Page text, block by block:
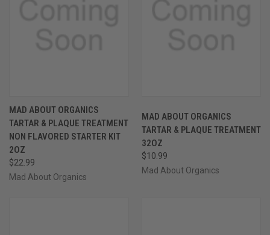
MAD ABOUT ORGANICS
TARTAR & PLAQUE TREATMENT
NON FLAVORED STARTER KIT
2OZ
$22.99
Mad About Organics
MAD ABOUT ORGANICS
TARTAR & PLAQUE TREATMENT
32OZ
$10.99
Mad About Organics